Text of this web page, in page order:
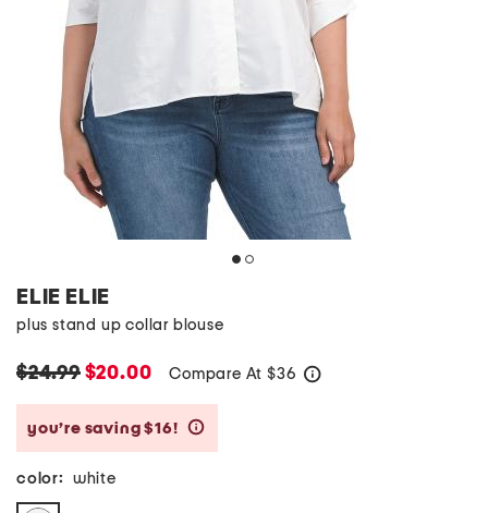
ELIE ELIE
plus stand up collar blouse
$24.99$20.00 Compare At $36
you’re saving $16!
color: white